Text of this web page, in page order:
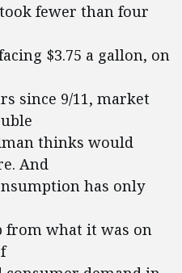
took fewer than four
$3.75 a gallon, on
since 9/11, market
thinks would
And
has only
what it was on